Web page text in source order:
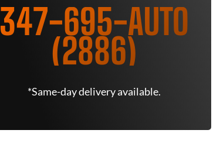
347-695-AUTO
(2886)
*Same-day delivery available.